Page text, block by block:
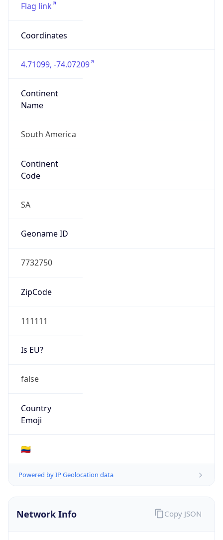
Flag link
Coordinates
4.71099, -74.07209
Continent
Name
South America
Continent
Code
SA
Geoname ID
7732750
ZipCode
111111
Is EU?
false
Country
Emoji
🇨🇴
Powered by IP Geolocation data
Network Info Copy JSON